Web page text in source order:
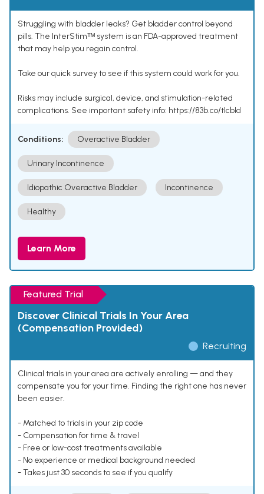
Struggling with bladder leaks? Get bladder control beyond
pills. The InterStimᵀᴹ system is an FDA-approved treatment
that may help you regain control.
Take our quick survey to see if this system could work for you.
Risks may include surgical, device, and stimulation-related
complications. See important safety info: https://83b.co/tlcbld
Conditions: Overactive Bladder
Urinary Incontinence
Idiopathic Overactive Bladder Incontinence
Healthy
Learn More
Featured Trial
Discover Clinical Trials In Your Area
(Compensation Provided)
Recruiting
Clinical trials in your area are actively enrolling — and they
compensate you for your time. Finding the right one has never
been easier.
- Matched to trials in your zip code
- Compensation for time & travel
- Free or low-cost treatments available
- No experience or medical background needed
- Takes just 30 seconds to see if you qualify